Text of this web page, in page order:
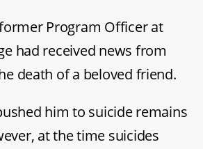
Program Officer at
had received news from
death of a beloved friend.
him to suicide remains
at the time suicides